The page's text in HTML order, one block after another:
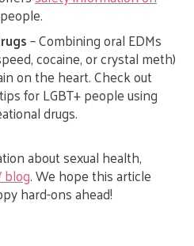
– Combining oral EDMs
cocaine, or crystal meth)
on the heart. Check out
for LGBT+ people using
drugs.
about sexual health,
blog. We hope this article
hard-ons ahead!